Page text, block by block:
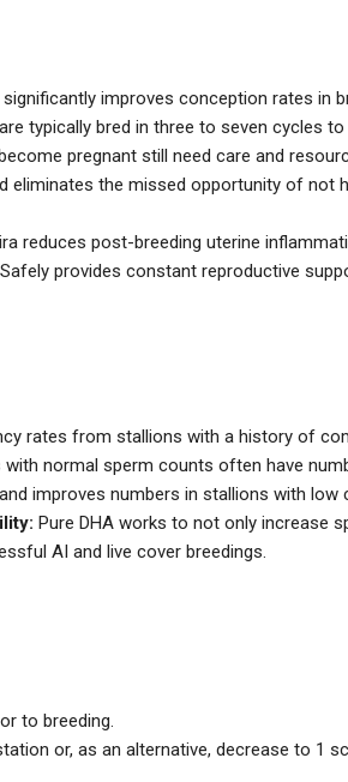
significantly improves conception rates in
typically bred in three to seven cycles
pregnant still need care and
eliminates the missed opportunity of
reduces post-breeding uterine
Safely provides constant reproductive
rates from stallions with a history of
with normal sperm counts often have
improves numbers in stallions with low
Pure DHA works to not only increase
AI and live cover breedings.
to breeding.
or, as an alternative, decrease to 1